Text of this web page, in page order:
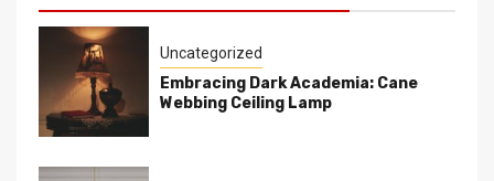
Uncategorized
Embracing Dark Academia: Cane
Webbing Ceiling Lamp